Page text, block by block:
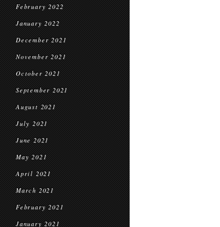
February 2022
January 2022
December 2021
November 2021
October 2021
September 2021
August 2021
July 2021
June 2021
May 2021
April 2021
March 2021
February 2021
January 2021